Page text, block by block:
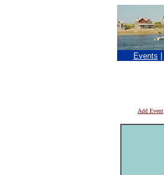
Events
Add Event